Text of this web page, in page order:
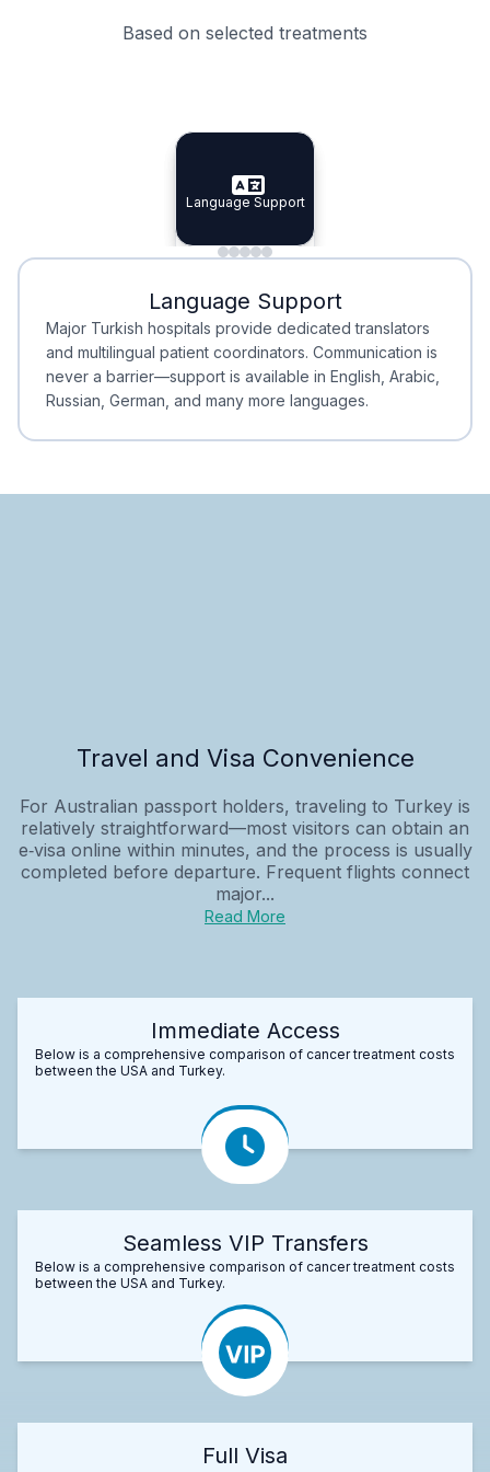
Based on selected treatments
Specialist Doctors
Specialist Doctors
Integrated Planning
Integrated
Language Support
Language Support
Minimal Waiting
Minimal Waiting
Accreditation
Accreditation
Language Support
Major Turkish hospitals provide dedicated translators
and multilingual patient coordinators. Communication is
never a barrier—support is available in English, Arabic,
Russian, German, and many more languages.
Travel and Visa Convenience
For Australian passport holders, traveling to Turkey is
relatively straightforward—most visitors can obtain an
e‑visa online within minutes, and the process is usually
completed before departure. Frequent flights connect
major...
Read More
Immediate Access
Below is a comprehensive comparison of cancer treatment costs
between the USA and Turkey.
Seamless VIP Transfers
Below is a comprehensive comparison of cancer treatment costs
between the USA and Turkey.
Full Visa